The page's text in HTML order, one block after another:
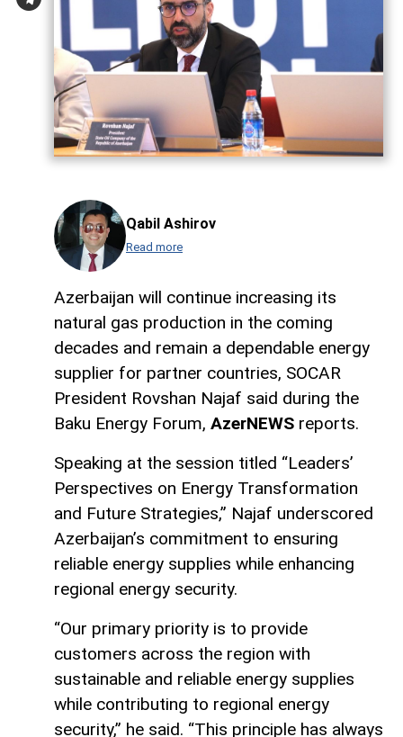
Qabil Ashirov
Read more
Azerbaijan will continue increasing its
natural gas production in the coming
decades and remain a dependable energy
supplier for partner countries, SOCAR
President Rovshan Najaf said during the
Baku Energy Forum, AzerNEWS reports.
Speaking at the session titled “Leaders’
Perspectives on Energy Transformation
and Future Strategies,” Najaf underscored
Azerbaijan’s commitment to ensuring
reliable energy supplies while enhancing
regional energy security.
“Our primary priority is to provide
customers across the region with
sustainable and reliable energy supplies
while contributing to regional energy
security,” he said. “This principle has always